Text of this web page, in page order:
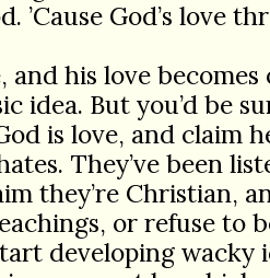
’Cause God’s love
and his love
idea. But you’d be
is love, and claim
They’ve been
they’re Christian,
or refuse to
developing wacky